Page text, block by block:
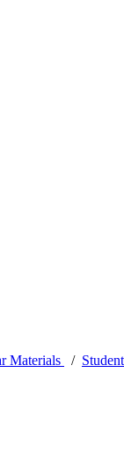
Materials